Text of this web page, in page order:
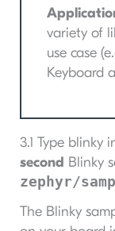
variety of
use case
Keyboard
3.1 Type blinky
second Blinky
zephyr/
The Blinky